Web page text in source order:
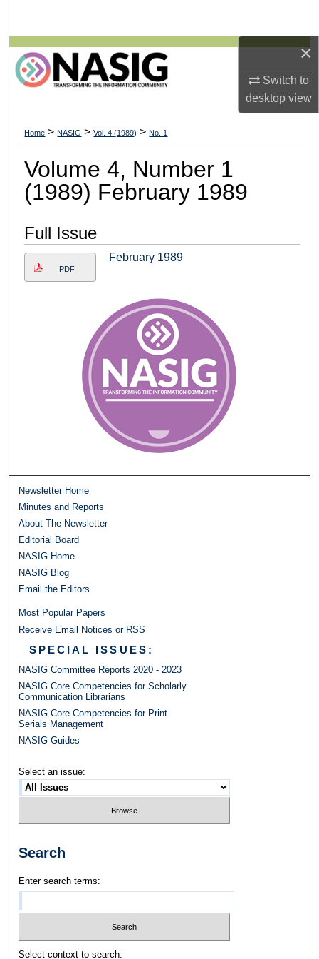
×
Switch to
desktopview
Browse All Collections
My Account
Digital Commons Network™
Home > NASIG > Vol. 4 (1989) > No. 1
Volume 4, Number 1
(1989) February 1989
Full Issue
PDF
February 1989
Newsletter Home
Minutes and Reports
About The Newsletter
Editorial Board
NASIG Home
NASIG Blog
Email the Editors
Most Popular Papers
Receive Email Notices or RSS
SPECIAL ISSUES:
NASIG Committee Reports 2020 - 2023
NASIG Core Competencies for Scholarly
Communication Librarians
NASIG Core Competencies for Print
Serials Management
NASIG Guides
Select an issue:
Search
Enter search terms:
Select context to search: